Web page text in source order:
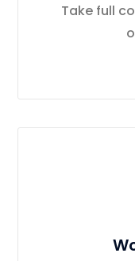
Take full